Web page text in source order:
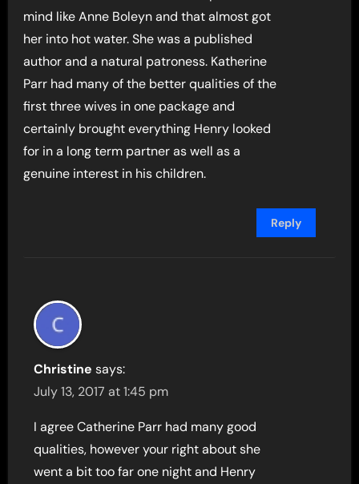
mind like Anne Boleyn and that almost got
her into hot water. She was a published
author and a natural patroness. Katherine
Parr had many of the better qualities of the
first three wives in one package and
certainly brought everything Henry looked
for in a long term partner as well as a
genuine interest in his children.
Reply
Christine says:
July 13, 2017 at 1:45 pm
I agree Catherine Parr had many good
qualities, however your right about she
went a bit too far one night and Henry